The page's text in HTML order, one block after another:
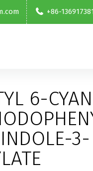
+86-
6-
3-